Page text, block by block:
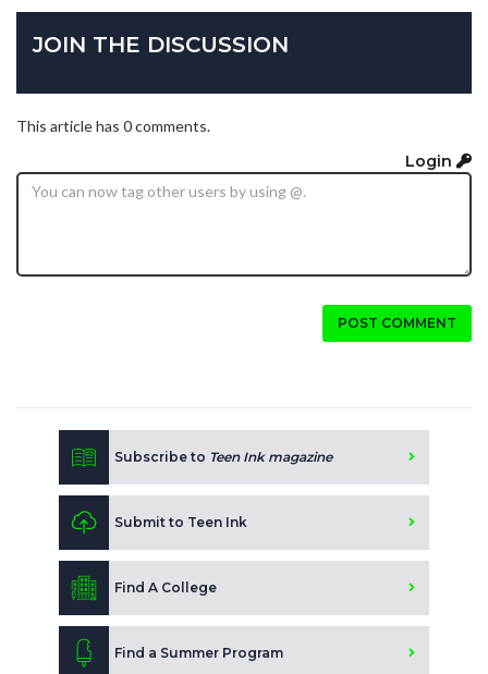
JOIN THE DISCUSSION
This article has 0 comments.
Login
POST COMMENT
Subscribe to Teen Ink magazine
Submit to Teen Ink
Find A College
Find a Summer Program